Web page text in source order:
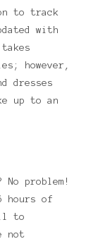
to track
with
however,
dresses
up to an
No problem!
hours of
to
not